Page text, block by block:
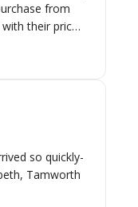
from
their prices
so quickly-
Tamworth